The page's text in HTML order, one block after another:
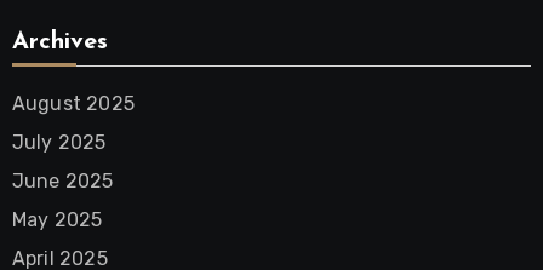
Archives
August 2025
July 2025
June 2025
May 2025
April 2025